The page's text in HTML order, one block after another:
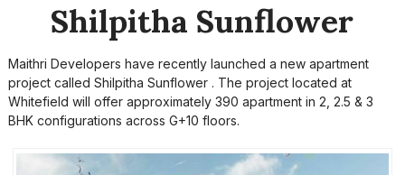
Shilpitha Sunflower
Maithri Developers have recently launched a new apartment
project called Shilpitha Sunflower . The project located at
Whitefield will offer approximately 390 apartment in 2, 2.5 & 3
BHK configurations across G+10 floors.